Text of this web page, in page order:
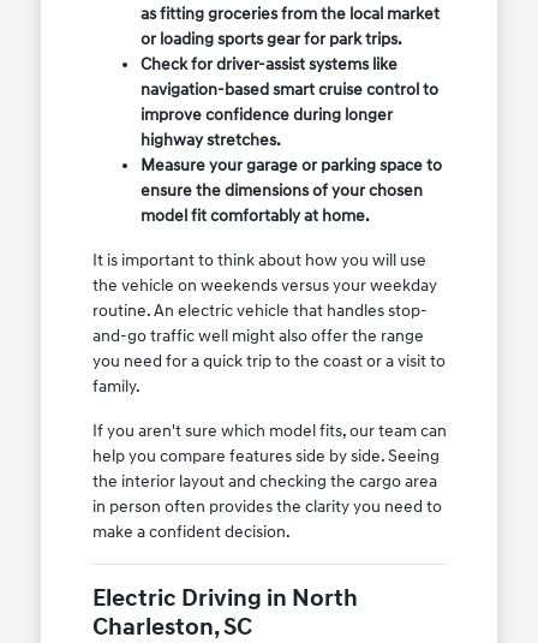
as fitting groceries from the local market
or loading sports gear for park trips.
Check for driver-assist systems like
navigation-based smart cruise control to
improve confidence during longer
highway stretches.
Measure your garage or parking space to
ensure the dimensions of your chosen
model fit comfortably at home.
It is important to think about how you will use
the vehicle on weekends versus your weekday
routine. An electric vehicle that handles stop-
and-go traffic well might also offer the range
you need for a quick trip to the coast or a visit to
family.
If you aren't sure which model fits, our team can
help you compare features side by side. Seeing
the interior layout and checking the cargo area
in person often provides the clarity you need to
make a confident decision.
Electric Driving in North
Charleston, SC